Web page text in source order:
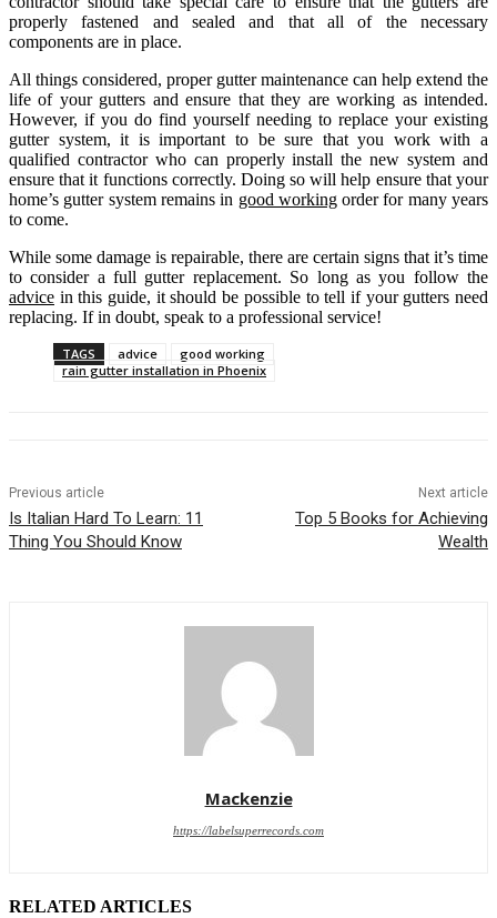
properly fastened and sealed and that all of the necessary
components are in place.
All things considered, proper gutter maintenance can help extend the
life of your gutters and ensure that they are working as intended.
However, if you do find yourself needing to replace your existing
gutter system, it is important to be sure that you work with a
qualified contractor who can properly install the new system and
ensure that it functions correctly. Doing so will help ensure that your
home’s gutter system remains in good workingorder for many years
to come.
While some damage is repairable, there are certain signs that it’s time
to consider a full gutter replacement. So long as you follow the
advice in this guide, it should be possible to tell if your gutters need
replacing. If in doubt, speak to a professional service!
TAGS advice
good working
rain gutter installation in Phoenix
Previous article
Is Italian Hard To Learn: 11
Thing You Should Know
Next article
Top 5 Books for Achieving
Wealth
Mackenzie
https://labelsuperrecords.com
RELATED ARTICLES